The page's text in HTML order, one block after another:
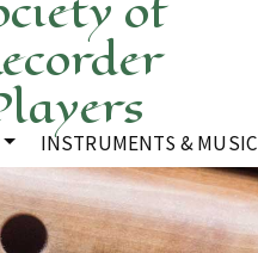
INSTRUMENTS & MUSIC